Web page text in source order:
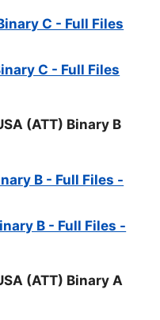
C - Full Files
C - Full Files
(ATT) Binary B
B - Full Files -
B - Full Files -
(ATT) Binary A